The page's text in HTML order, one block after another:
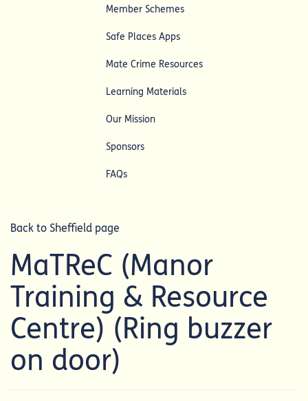
Member Schemes
Safe Places Apps
Mate Crime Resources
Learning Materials
Our Mission
Sponsors
FAQs
Back to Sheffield page
MaTReC (Manor
Training & Resource
Centre) (Ring buzzer
on door)